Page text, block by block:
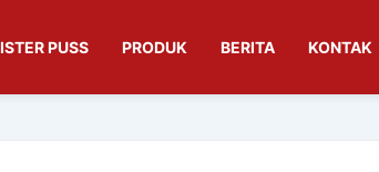
PUSS PRODUK BERITA KONTAK